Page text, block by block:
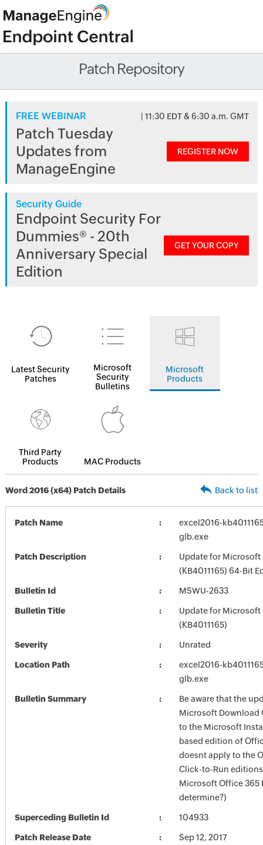
Patch Repository
FREE WEBINAR | 11:30 EDT & 6:30 a.m. GMT
Patch Tuesday
Updates from
ManageEngine
REGISTER NOW
Security Guide
Endpoint Security For
Dummies® - 20th
Anniversary Special
Edition
GET YOUR COPY
Latest Security
Patches
Microsoft
Security
Bulletins
Microsoft
Products
Third Party
Products
MAC Products
Word 2016 (x64) Patch Details Back to list
Patch Name
excel2016-
glb.exe
Patch Description
Update for Microsoft
(KB4011165) 64-Bit
Bulletin Id MSWU-2633
Bulletin Title
Update for Microsoft
(KB4011165)
Severity Unrated
Location Path
excel2016-
glb.exe
Bulletin Summary
Be aware that the
Microsoft Download
to the Microsoft
based edition of
doesnt apply to the
Click-to-Run
Microsoft Office 365
determine?)
Superceding Bulletin Id 104933
Patch Release Date Sep 12, 2017